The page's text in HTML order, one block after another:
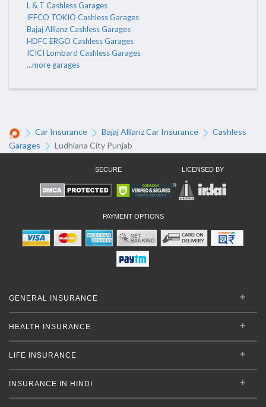
L & T Cashless Garages
IFFCO TOKIO Cashless Garages
Bajaj Allianz Cashless Garages
HDFC ERGO Cashless Garages
ICICI Lombard Cashless Garages
...more garages
Car Insurance Bajaj Allianz Car Insurance
Cashless
Garages
Ludhiana City Punjab
SECURE LICENSED BY
PAYMENT OPTIONS
GENERAL INSURANCE
HEALTH INSURANCE
LIFE INSURANCE
INSURANCE IN HINDI